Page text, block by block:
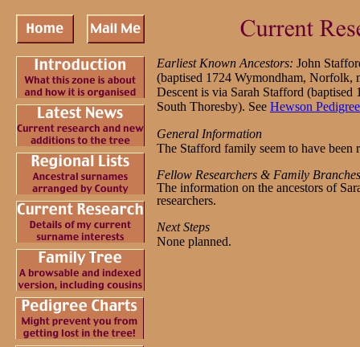
Earliest Known Ancestors: John
(baptised 1724 Wymondham,
Descent is via Sarah Stafford
South Thoresby). See Hewson Pedigree
General Information
The Stafford family seem to have been
Fellow Researchers & Family Branches
The information on the ancestors of
researchers.
Next Steps
None planned.